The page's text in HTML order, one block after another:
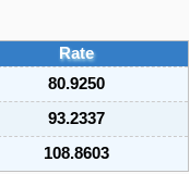
Rate
80.9250
93.2337
108.8603